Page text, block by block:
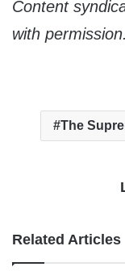
Content
with permission.
The
Related Articles